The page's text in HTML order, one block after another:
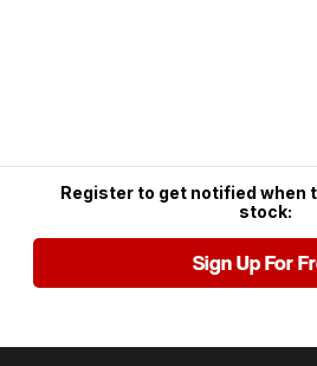
Register to get notified when
stock:
Sign Up For